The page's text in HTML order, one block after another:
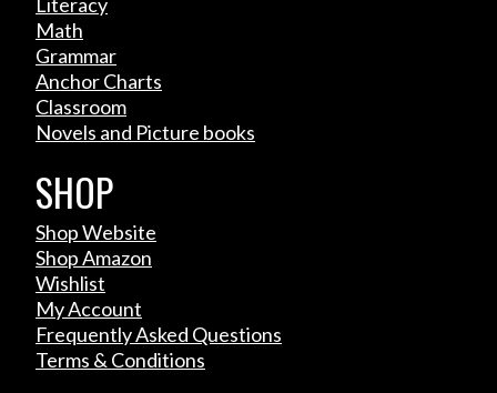
Math
Grammar
Anchor Charts
Classroom
Novels and Picture books
SHOP
Shop Website
Shop Amazon
Wishlist
My Account
Frequently Asked Questions
Terms & Conditions